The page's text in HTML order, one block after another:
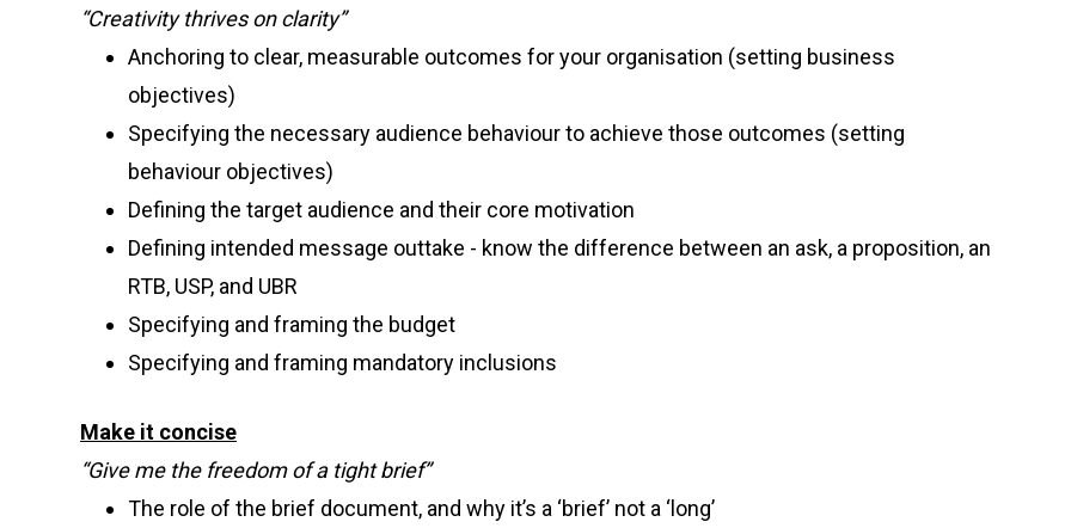
“Creativity thrives on clarity”
Anchoring to clear, measurable outcomes for your organisation (setting business
objectives)
Specifying the necessary audience behaviour to achieve those outcomes (setting
behaviour objectives)
Defining the target audience and their core motivation
Defining intended message outtake - know the difference between an ask, a proposition, an
RTB, USP, and UBR
Specifying and framing the budget
Specifying and framing mandatory inclusions
Make it concise
“Give me the freedom of a tight brief”
The role of the brief document, and why it’s a ‘brief’ not a ‘long’